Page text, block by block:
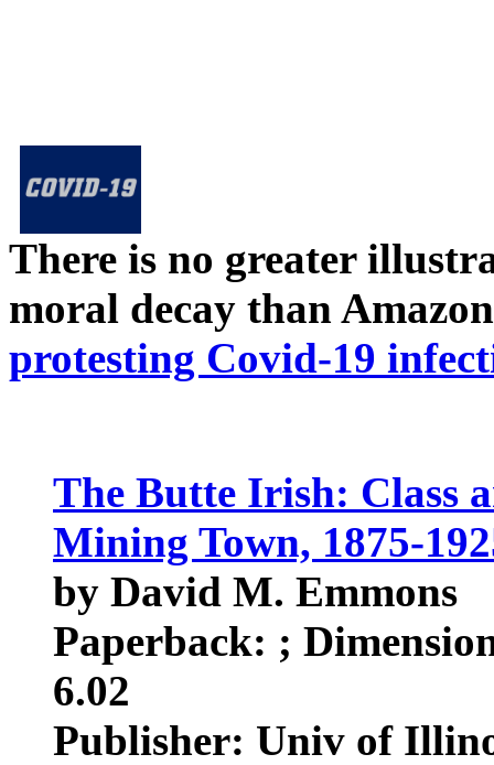
There is no greater
moral decay than
protesting Covid-19
The Butte Irish: Class
Mining Town, 1875-
by David M. Emmons
Paperback: ;
6.02
Publisher: Univ of